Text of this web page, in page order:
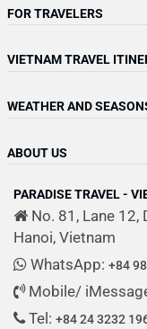
FOR TRAVELERS
VIETNAM TRAVEL
WEATHER AND
ABOUT US
PARADISE TRAVEL -
No. 81, Lane 12,
Hanoi, Vietnam
WhatsApp: +84
Mobile/
Tel: +84 24 3232